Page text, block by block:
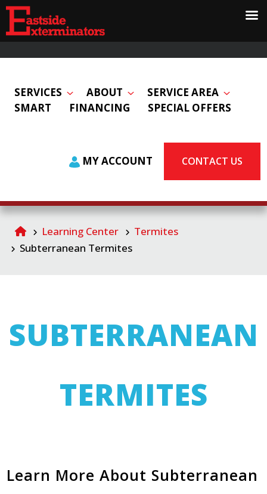
SERVICES ABOUT
SERVICE AREA
SMART
FINANCING SPECIAL OFFERS
MY ACCOUNT CONTACT US
Learning Center
Termites
Subterranean Termites
SUBTERRANEAN
TERMITES
Learn More About Subterranean